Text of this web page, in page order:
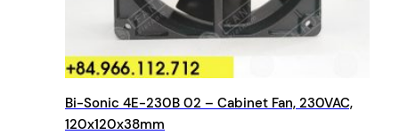
Bi-Sonic 4E-230B 02 – Cabinet Fan, 230VAC,
120x120x38mm